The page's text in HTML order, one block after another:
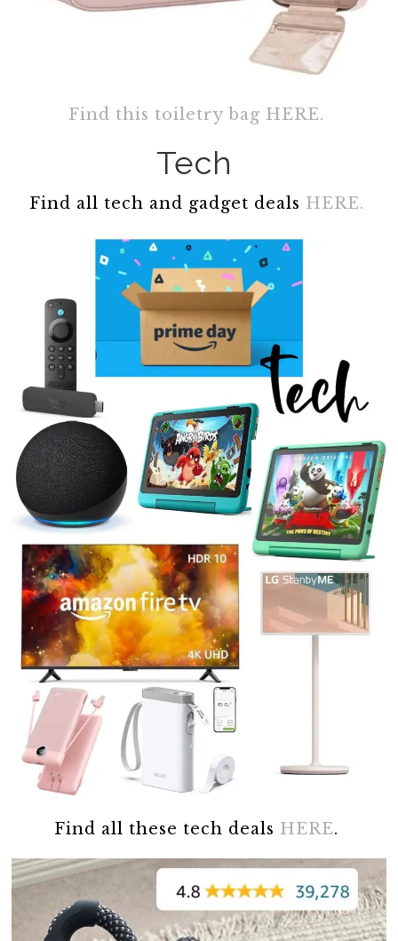
Find this toiletry bag HERE.
Tech
Find all tech and gadget deals HERE.
Find all these tech deals HERE.